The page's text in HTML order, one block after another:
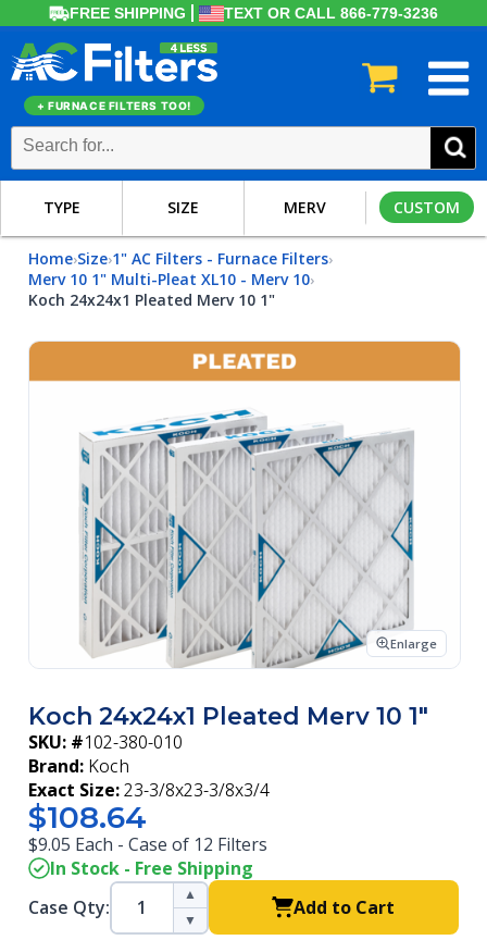
FREE SHIPPING TEXT OR CALL 866-779-3236
+ FURNACE FILTERS TOO!
TYPE SIZE MERV CUSTOM
Home›Size›1" AC Filters - Furnace Filters›
Merv 10 1" Multi-Pleat XL10 - Merv 10›
Koch 24x24x1 Pleated Merv 10 1"
Enlarge
Koch 24x24x1 Pleated Merv 10 1"
SKU: #102-380-010
Brand: Koch
Exact Size:23-3/8x23-3/8x3/4
$108.64
$9.05 Each - Case of 12 Filters
In Stock - Free Shipping
Case Qty:
▲
▼
Add to Cart